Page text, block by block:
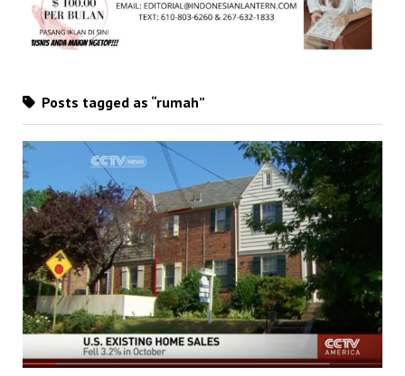
Posts tagged as “rumah”